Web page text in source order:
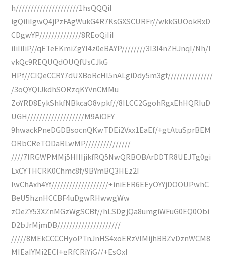
h/////////////////////1hsQQQiI
igQiIiIgwQ4jPzFAgWukG4R7KsGXSCURFr//wkkGUOokRxD
CDgwYP//////////////8REoQiIiI
iIiIiIiP//qETeEKmiZgYI4z0eBAYP////////3I3l4nZHJnqI/Nh/I
vkQc9REQUQdOUQfUsCJkG
HPf//CIQeCCRY7dUXBoRcHI5nALgiDdy5m3gf///////////////
/3oQYQIJkdhSORzqKYVnCMMu
ZoYRD8EykShkfNBkcaO8vpkf//8ILCC2GgohRgxEhHQRIuD
UGH///////////////////M9AiOFY
9hwackPneDGDBsocnQKwTDEi2Vxx1EaEf/+gtAtuSprBEM
ORbCReTODaRLwMP///////////////
////7lRGWPMMj5HIIIjikfRQ5NwQRBOBArDDTR8UEJTg0gi
LxCYTHCRK0Chmc8f/9BYmBQ3HEz2I
IwChAxh4Yf///////////////////+iniEER6EEyOYYjDOOUPwhC
BeU5hznHCCBF4uDgwRHwwgWw
zOeZY53XZnMGzWgSCBf//hLSDgjQa8umgiWFuG0EQ0Obi
D2bJrMjmDB/////////////////////
/////8MEkCCCCHyoPTnJnHS4xoERzVIMijhBBZvDznWCM8
MIEaIYMj2ECI+gRfCRjYiG//+EsQxI